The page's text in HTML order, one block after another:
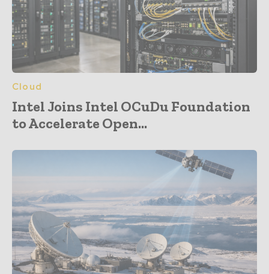
Cloud
Intel Joins Intel OCuDu Foundation
to Accelerate Open...